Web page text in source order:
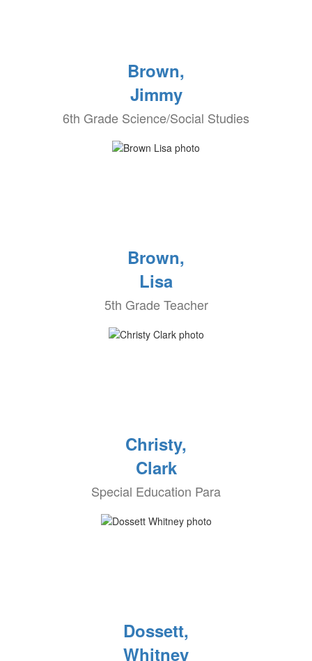
Brown,
Jimmy
6th Grade Science/Social Studies
Brown,
Lisa
5th Grade Teacher
Christy,
Clark
Special Education Para
Dossett,
Whitney